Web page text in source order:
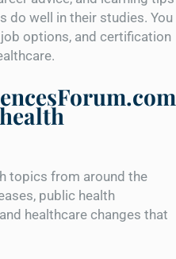
do well in their studies. You
options, and certification
topics from around the
public health
healthcare changes that